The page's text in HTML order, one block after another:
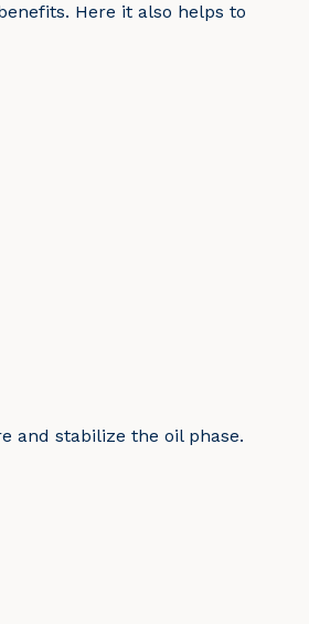
Here it also helps to
and stabilize the oil phase.